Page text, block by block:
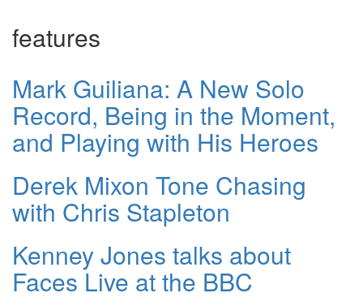
features
Mark Guiliana: A New Solo
Record, Being in the Moment,
and Playing with His Heroes
Derek Mixon Tone Chasing
with Chris Stapleton
Kenney Jones talks about
Faces Live at the BBC